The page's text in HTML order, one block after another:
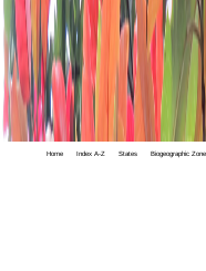
Home Index A-Z States Biogeographic